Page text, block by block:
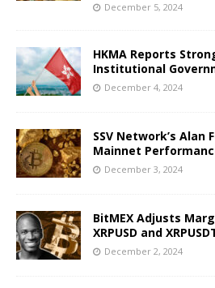
December 5, 2024
HKMA Reports
Institutional
December 4, 2024
SSV Network’s Alan
Mainnet
December 3, 2024
BitMEX Adjusts
XRPUSD and
December 2, 2024